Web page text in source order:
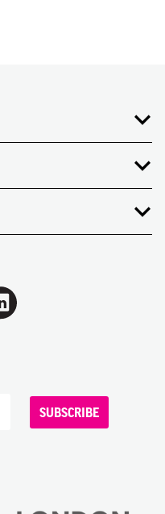
SUBSCRIBE